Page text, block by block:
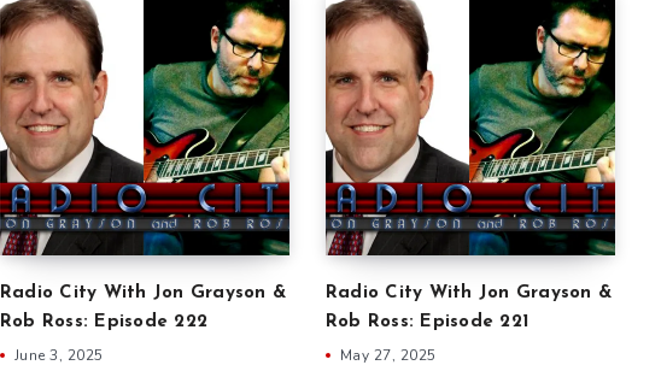
Radio City With Jon Grayson &
Rob Ross: Episode 222
June 3, 2025
Radio City With Jon Grayson &
Rob Ross: Episode 221
May 27, 2025